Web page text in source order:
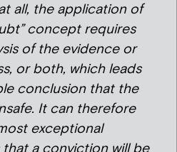
all, the application of
concept requires
of the evidence or
or both, which leads
conclusion that the
It can therefore
exceptional